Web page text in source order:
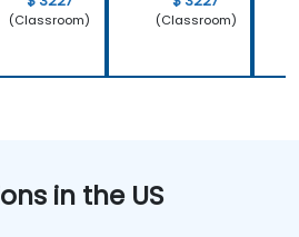
(Classroom) (Classroom)
in the US